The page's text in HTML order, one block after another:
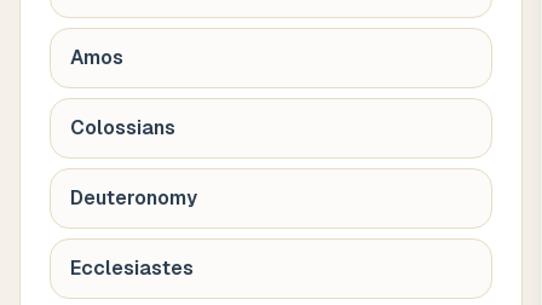
Amos
Colossians
Deuteronomy
Ecclesiastes